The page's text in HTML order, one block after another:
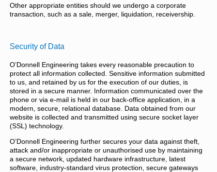
Other appropriate entities should we undergo a corporate
transaction, such as a sale, merger, liquidation, receivership.
Security of Data
O’Donnell Engineering takes every reasonable precaution to
protect all information collected. Sensitive information submitted
to us, and retained by us for the execution of our duties, is
stored in a secure manner. Information communicated over the
phone or via e-mail is held in our back-office application, in a
modern, secure, relational database. Data obtained from our
website is collected and transmitted using secure socket layer
(SSL) technology.
O’Donnell Engineering further secures your data against theft,
attack and/or inappropriate or unauthorised use by maintaining
a secure network, updated hardware infrastructure, latest
software, industry-standard virus protection, secure gateways